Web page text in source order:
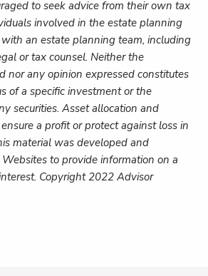
to seek advice from their own tax
involved in the estate planning
an estate planning team, including
or tax counsel. Neither the
nor any opinion expressed constitutes
of a specific investment or the
securities. Asset allocation and
a profit or protect against loss in
material was developed and
to provide information on a
Copyright 2022 Advisor